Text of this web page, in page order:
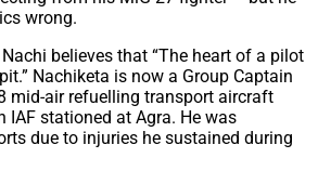
wrong.
believes that “The heart of a pilot
Nachiketa is now a Group Captain
mid-air refuelling transport aircraft
IAF stationed at Agra. He was
due to injuries he sustained during